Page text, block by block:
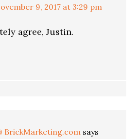
9, 2017 at 3:29 pm
agree, Justin.
BrickMarketing.com says